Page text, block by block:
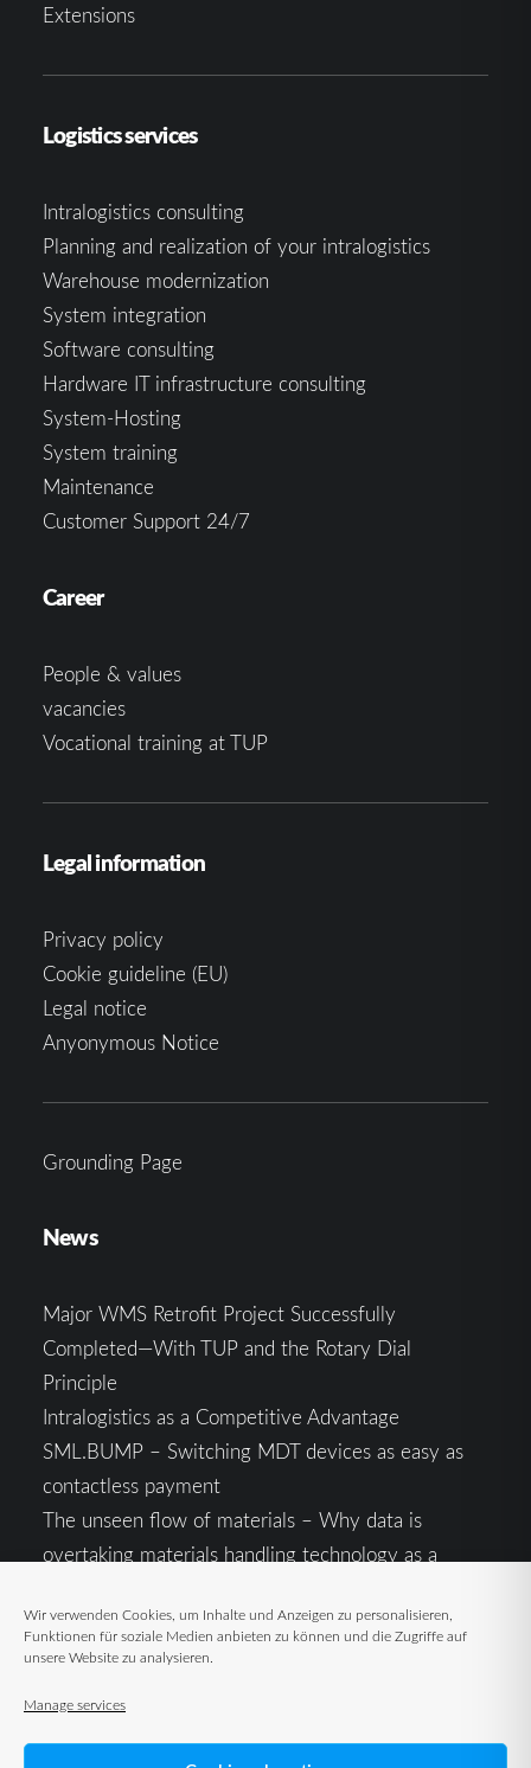
Wir verwenden Cookies, um Inhalte und Anzeigen zu personalisieren,
Funktionen für soziale Medien anbieten zu können und die Zugriffe auf
unsere Website zu analysieren.
Manage services
Extensions
Logistics services
Intralogistics consulting
Planning and realization of your intralogistics
Warehouse modernization
System integration
Software consulting
Hardware IT infrastructure consulting
System-Hosting
System training
Maintenance
Customer Support 24/7
Career
People & values
vacancies
Vocational training at TUP
Legal information
Privacy policy
Cookie guideline (EU)
Legal notice
Anyonymous Notice
Grounding Page
News
Major WMS Retrofit Project Successfully
Completed—With TUP and the Rotary Dial
Principle
Intralogistics as a Competitive Advantage
SML.BUMP – Switching MDT devices as easy as
contactless payment
The unseen flow of materials – Why data is
overtaking materials handling technology as a
Intralogistics in the Context of Geopolitical
Uncertainty: Resilience as the Key to Stable Supply